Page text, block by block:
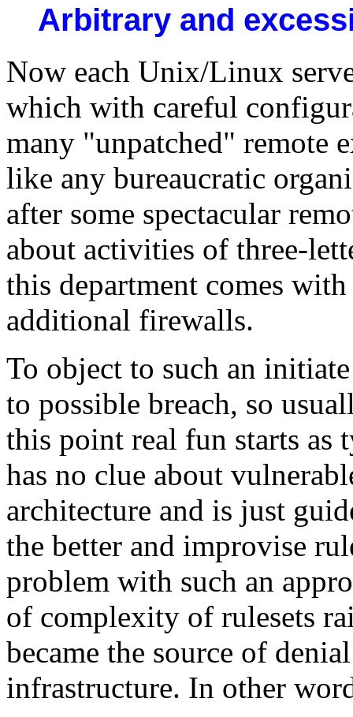
Arbitrary and
Now each Unix/Linux
which with careful
many "unpatched" remote
like any bureaucratic
after some spectacular
about activities of three-
this department comes
additional firewalls.
To object to such an
to possible breach, so
this point real fun starts
has no clue about
architecture and is just
the better and improvise
problem with such an
of complexity of rulesets
became the source of
infrastructure. In other